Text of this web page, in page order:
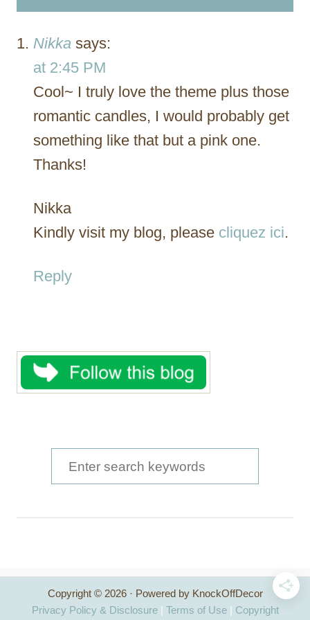
Nikka says:
at 2:45 PM
Cool~ I truly love the theme plus those
romantic candles, I would probably get
something like that but a pink one.
Thanks!
Nikka
Kindly visit my blog, please cliquez ici.
Reply
e
h
f
Copyright © 2026 · Powered by KnockOffDecor
Privacy Policy & Disclosure| Terms of Use| Copyright